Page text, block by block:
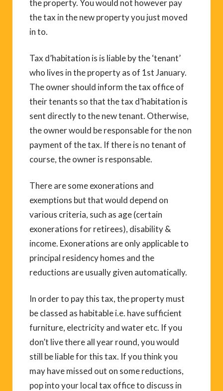
the property. You would not however pay
the tax in the new property you just moved
in to.
Tax d’habitation is is liable by the ‘tenant’
who lives in the property as of 1st January.
The owner should inform the tax office of
their tenants so that the tax d’habitation is
sent directly to the new tenant. Otherwise,
the owner would be responsable for the non
payment of the tax. If there is no tenant of
course, the owner is responsable.
There are some exonerations and
exemptions but that would depend on
various criteria, such as age (certain
exonerations for retirees), disability &
income. Exonerations are only applicable to
principal residency homes and the
reductions are usually given automatically.
In order to pay this tax, the property must
be classed as habitable i.e. have sufficient
furniture, electricity and water etc. If you
don’t live there all year round, you would
still be liable for this tax. If you think you
may have missed out on some reductions,
pop into your local tax office to discuss in